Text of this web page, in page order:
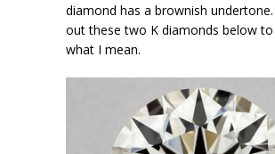
diamond has a brownish undertone.
out these two K diamonds below
what I mean.